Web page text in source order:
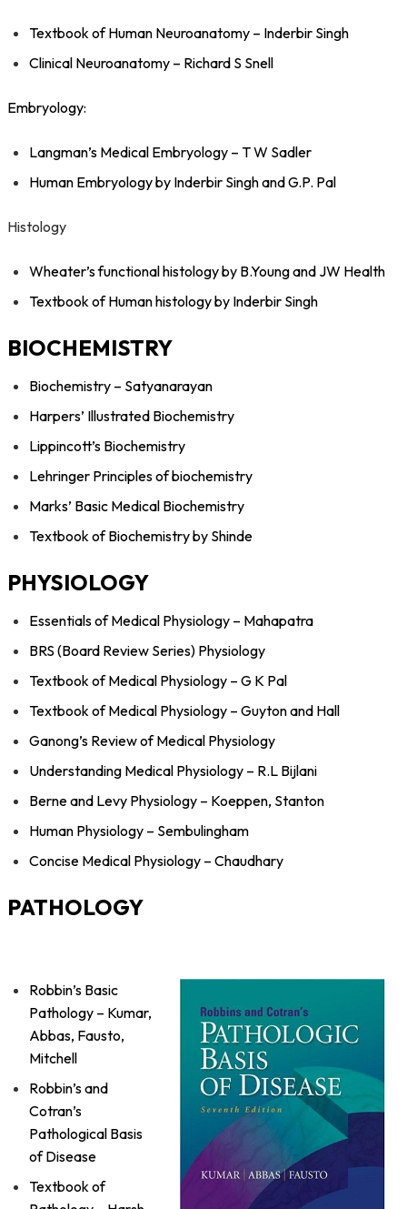
Textbook of Human Neuroanatomy – Inderbir Singh
Clinical Neuroanatomy – Richard S Snell
Embryology:
Langman’s Medical Embryology – T W Sadler
Human Embryology by Inderbir Singh and G.P. Pal
Histology
Wheater’s functional histology by B.Young and JW Health
Textbook of Human histology by Inderbir Singh
BIOCHEMISTRY
Biochemistry – Satyanarayan
Harpers’ Illustrated Biochemistry
Lippincott’s Biochemistry
Lehringer Principles of biochemistry
Marks’ Basic Medical Biochemistry
Textbook of Biochemistry by Shinde
PHYSIOLOGY
Essentials of Medical Physiology – Mahapatra
BRS (Board Review Series) Physiology
Textbook of Medical Physiology – G K Pal
Textbook of Medical Physiology – Guyton and Hall
Ganong’s Review of Medical Physiology
Understanding Medical Physiology – R.L Bijlani
Berne and Levy Physiology – Koeppen, Stanton
Human Physiology – Sembulingham
Concise Medical Physiology – Chaudhary
PATHOLOGY
Robbin’s Basic
Pathology – Kumar,
Abbas, Fausto,
Mitchell
Robbin’s and
Cotran’s
Pathological Basis
of Disease
Textbook of